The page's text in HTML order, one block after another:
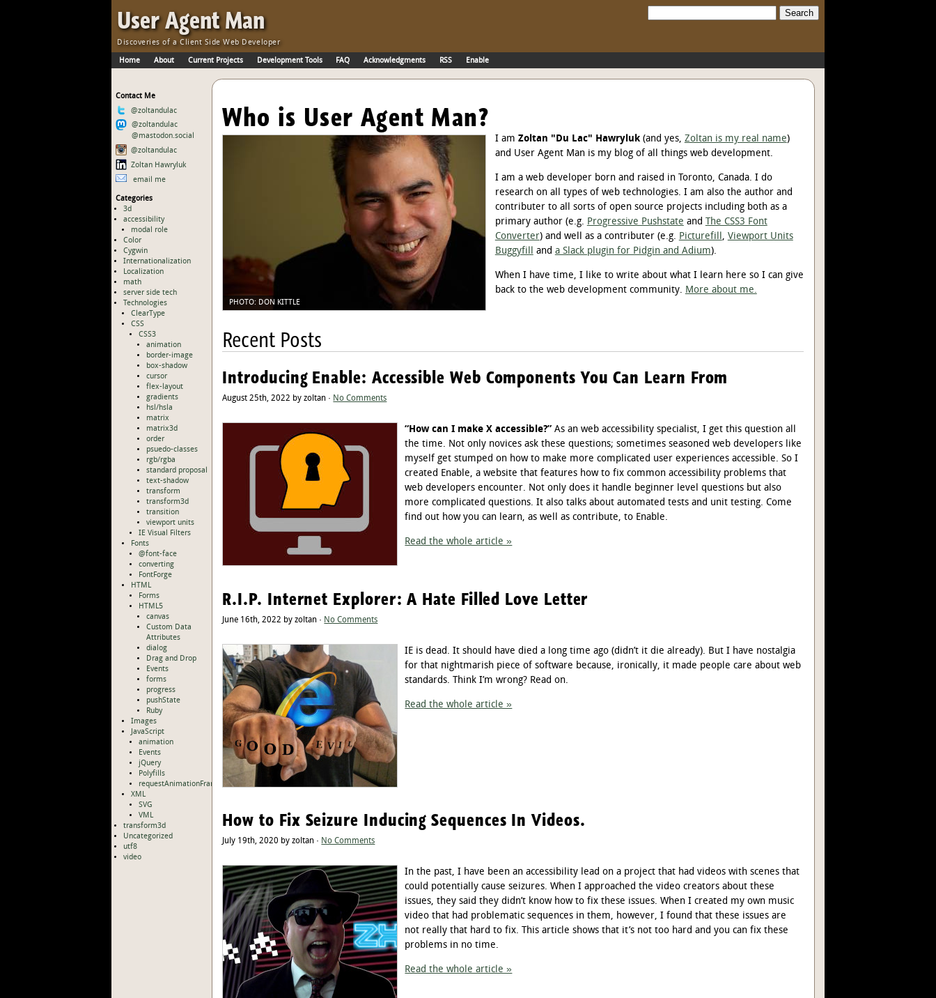
Search:
User Agent Man·
Discoveries of a Client Side Web Developer
Home About Current Projects Development Tools FAQ Acknowledgments RSS Enable
Contact Me
@zoltandulac
@zoltandulac
@mastodon.social
@zoltandulac
Zoltan Hawryluk
email me
Categories
3d
accessibility
modal role
Color
Cygwin
Internationalization
Localization
math
server side tech
Technologies
ClearType
CSS
CSS3
animation
border-image
box-shadow
cursor
flex-layout
gradients
hsl/hsla
matrix
matrix3d
order
psuedo-classes
rgb/rgba
standard proposal
text-shadow
transform
transform3d
transition
viewport units
IE Visual Filters
Fonts
@font-face
converting
FontForge
HTML
Forms
HTML5
canvas
Custom Data
Attributes
dialog
Drag and Drop
Events
forms
progress
pushState
Ruby
Images
JavaScript
animation
Events
jQuery
Polyfills
requestAnimationFrame
XML
SVG
VML
transform3d
Uncategorized
utf8
video
Who is User Agent Man?
PHOTO: DON KITTLE
I am Zoltan "Du Lac" Hawryluk(and yes, Zoltan is my real name)
and User Agent Man is my blog of all things web development.
I am a web developer born and raised in Toronto, Canada. I do
research on all types of web technologies. I am also the author and
contributer to all sorts of open source projects including both as a
primary author (e.g. Progressive Pushstate and The CSS3 Font
Converter) and well as a contributer (e.g. Picturefill, Viewport Units
Buggyfill and a Slack plugin for Pidgin and Adium).
When I have time, I like to write about what I learn here so I can give
back to the web development community. More about me.
Recent Posts
Introducing Enable: Accessible Web Components You Can Learn From
August 25th, 2022 by zoltan · No Comments
“How can I make X accessible?” As an web accessibility specialist, I get this question all
the time. Not only novices ask these questions; sometimes seasoned web developers like
myself get stumped on how to make more complicated user experiences accessible. So I
created Enable, a website that features how to fix common accessibility problems that
web developers encounter. Not only does it handle beginner level questions but also
more complicated questions. It also talks about automated tests and unit testing. Come
find out how you can learn, as well as contribute, to Enable.
Read the whole article »
R.I.P. Internet Explorer: A Hate Filled Love Letter
June 16th, 2022 by zoltan · No Comments
IE is dead. It should have died a long time ago (didn’t it die already). But I have nostalgia
for that nightmarish piece of software because, ironically, it made people care about web
standards. Think I’m wrong? Read on.
Read the whole article »
How to Fix Seizure Inducing Sequences In Videos.
July 19th, 2020 by zoltan · No Comments
In the past, I have been an accessibility lead on a project that had videos with scenes that
could potentially cause seizures. When I approached the video creators about these
issues, they said they didn’t know how to fix these issues. When I created my own music
video that had problematic sequences in them, however, I found that these issues are
not really that hard to fix. This article shows that it’s not too hard and you can fix these
problems in no time.
Read the whole article »